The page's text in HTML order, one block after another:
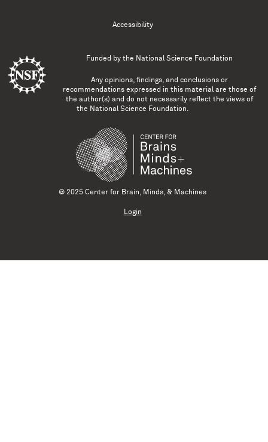
Accessibility
Funded by the National Science Foundation
Any opinions, findings, and conclusions or
recommendations expressed in this material are those of
the author(s) and do not necessarily reflect the views of
the National Science Foundation.
© 2025 Center for Brain, Minds, & Machines
Login